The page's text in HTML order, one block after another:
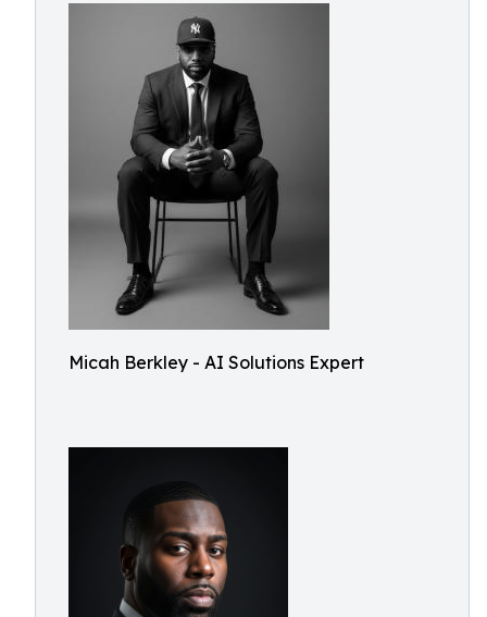
Micah Berkley - AI Solutions Expert